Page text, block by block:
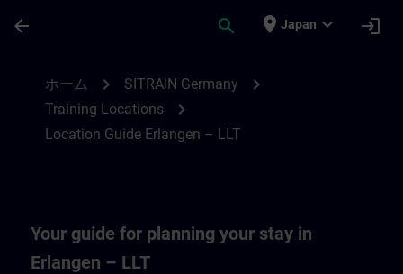
arrow_back search place Japan expand_more login
ホーム chevron_right SITRAIN Germany chevron_right
Training Locations chevron_right
Location Guide Erlangen – LLT
Your guide for planning your stay in
Erlangen – LLT